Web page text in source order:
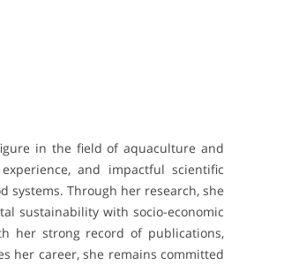
in the field of aquaculture and
and impactful scientific
Through her research, she
sustainability with socio-economic
her strong record of publications,
her career, she remains committed